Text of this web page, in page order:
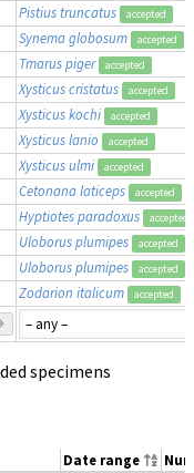
Pistius truncatus accepted
Synema globosum accepted
Tmarus piger accepted
Xysticus cristatus accepted
Xysticus kochi accepted
Xysticus lanio accepted
Xysticus ulmi accepted
Cetonana laticeps accepted
Hyptiotes paradoxus accepted
Uloborus plumipes accepted
Uloborus plumipes accepted
Zodarion italicum accepted
specimens
Date range